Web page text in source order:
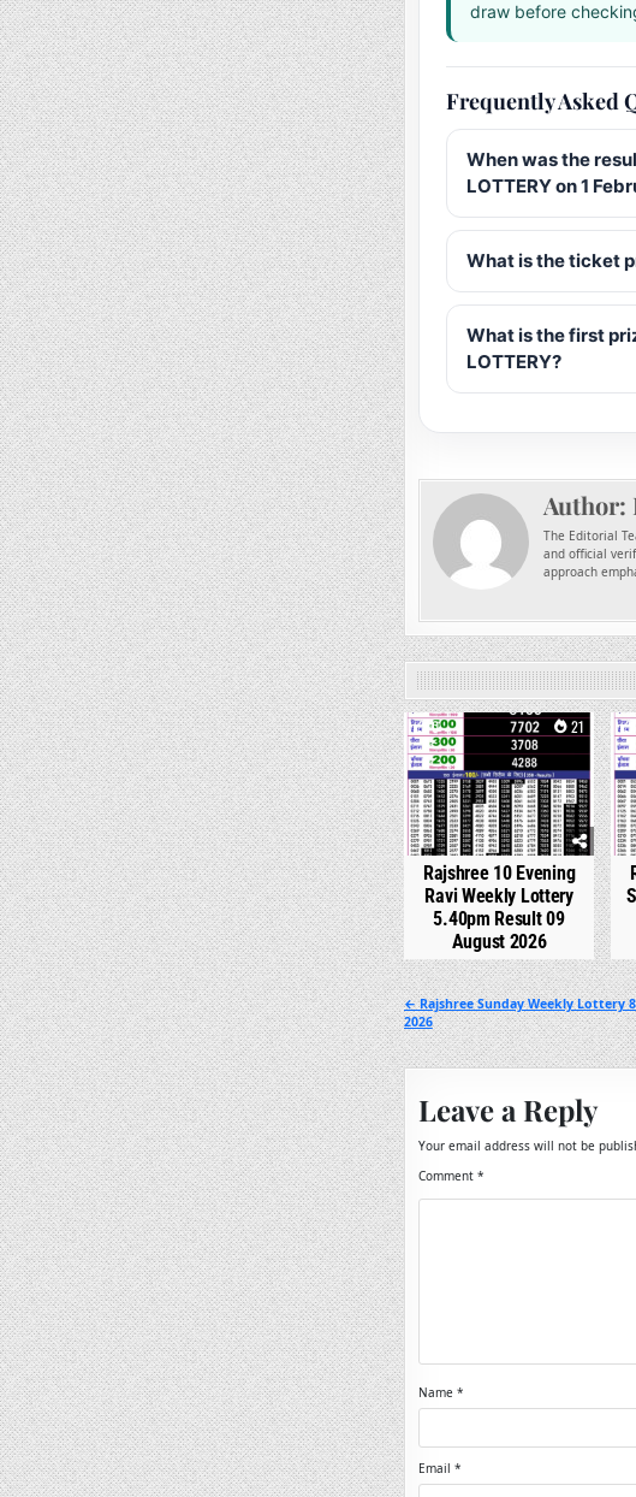
draw before
Frequently Asked
When was the
LOTTERY on 1
What is the ticket
What is the first
LOTTERY?
Author:
The Editorial
and official
approach
0 21
Rajshree 10 Evening
Ravi Weekly Lottery
5.40pm Result 09
August 2026
Post
navigation
← Rajshree Sunday Weekly Lottery
2026
Leave a Reply
Your email address will not be
Comment *
Name *
Email *